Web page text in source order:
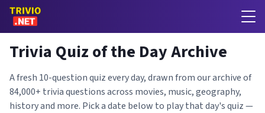
Trivia Quiz of the Day Archive
A fresh 10-question quiz every day, drawn from our archive of
84,000+ trivia questions across movies, music, geography,
history and more. Pick a date below to play that day's quiz —